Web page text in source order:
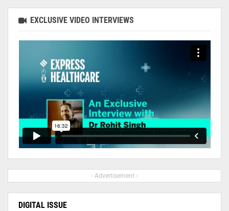
EXCLUSIVE VIDEO INTERVIEWS
- Advertisement -
DIGITAL ISSUE